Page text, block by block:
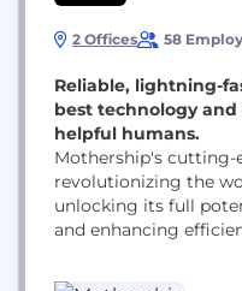
2 Offices 58
Reliable, lightning-
best technology
helpful humans.
Mothership's cutting-
revolutionizing the
unlocking its full
and enhancing
top venture